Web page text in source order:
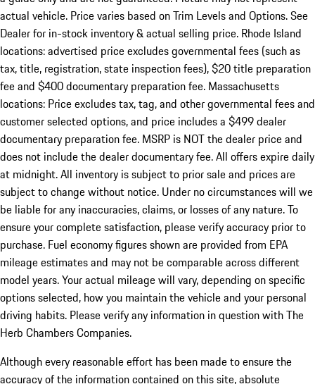
actual vehicle. Price varies based on Trim Levels and Options. See
Dealer for in-stock inventory & actual selling price. Rhode Island
locations: advertised price excludes governmental fees (such as
tax, title, registration, state inspection fees), $20 title preparation
fee and $400 documentary preparation fee. Massachusetts
locations: Price excludes tax, tag, and other governmental fees and
customer selected options, and price includes a $499 dealer
documentary preparation fee. MSRP is NOT the dealer price and
does not include the dealer documentary fee. All offers expire daily
at midnight. All inventory is subject to prior sale and prices are
subject to change without notice. Under no circumstances will we
be liable for any inaccuracies, claims, or losses of any nature. To
ensure your complete satisfaction, please verify accuracy prior to
purchase. Fuel economy figures shown are provided from EPA
mileage estimates and may not be comparable across different
model years. Your actual mileage will vary, depending on specific
options selected, how you maintain the vehicle and your personal
driving habits. Please verify any information in question with The
Herb Chambers Companies.
Although every reasonable effort has been made to ensure the
accuracy of the information contained on this site, absolute